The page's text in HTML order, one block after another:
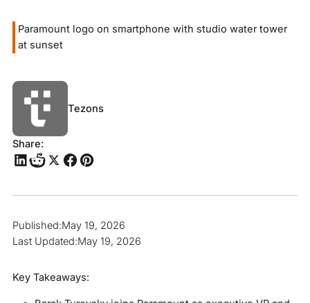
Paramount logo on smartphone with studio water tower
at sunset
Tezons
Share:
Published:May 19, 2026
Last Updated:May 19, 2026
Key Takeaways: